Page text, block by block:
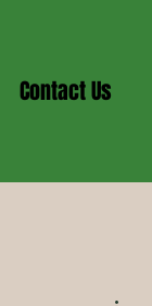
Contact Us